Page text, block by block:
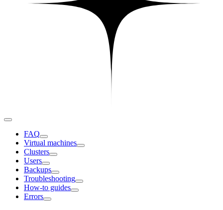
FAQ
Virtual machines
Clusters
Users
Backups
Troubleshooting
How-to guides
Errors